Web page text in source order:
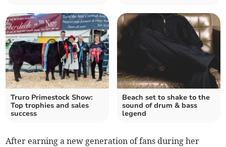
Truro Primestock Show:
Top trophies and sales
success
Beach set to shake to the
sound of drum & bass
legend
After earning a new generation of fans during her